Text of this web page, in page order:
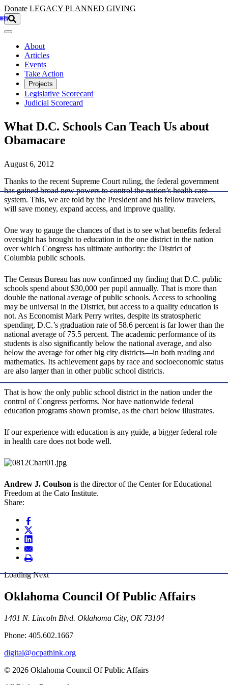
Skip to main content
Donate LEGACY PLANNED GIVING
About
Articles
Events
Take Action
Projects
Legislative Scorecard
Judicial Scorecard
What D.C. Schools Can Teach Us about
Obamacare
August 6, 2012
Thanks to the recent Supreme Court ruling, the federal government
has gained broad new powers to control the nation’s health care
system. This, we are told by the President and his fellow travelers,
will save money, expand access, and improve quality.
One way to gauge the chances of that is to see what benefits federal
oversight has brought to education in the one district in the nation
over which Congress has ultimate authority: the District of
Columbia public schools.
The Census Bureau has now confirmed my finding that D.C. public
schools spend about $30,000 per pupil annually. That is more than
double the national average of public schools. Access to schooling
may be universal in the District, but access to a quality education is
not. As Economist Mark Perry writes, despite its stratospheric
spending, D.C.’s graduation rate of 58.6 percent is far lower than the
national average of 75.5 percent. The academic performance of its
students is also significantly below the national average, and also
below the average for other big city districts—in both reading and
mathematics. Its achievement gaps by race and socioeconomic status
are also larger than in other public school districts.
That is how the only public school district in the nation under the
control of Congress performs. Nor have nationwide federal
education programs shown promise, as the chart below illustrates.
If our experience with education is any guide, a bigger federal role
in health care does not bode well.
Andrew J. Coulson is the director of the Center for Educational
Freedom at the Cato Institute.
Share:
Loading Next
Oklahoma Council Of Public Affairs
1401 N. Lincoln Blvd. Oklahoma City, OK 73104
Phone: 405.602.1667
digital@ocpathink.org
© 2026 Oklahoma Council Of Public Affairs